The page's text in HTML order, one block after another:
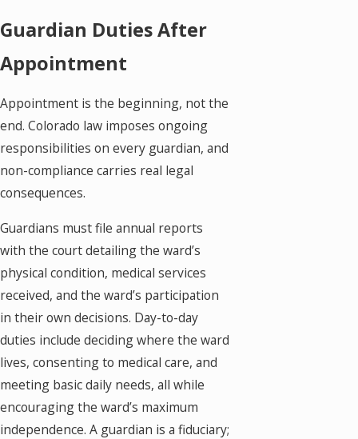
Guardian Duties After
Appointment
Appointment is the beginning, not the
end. Colorado law imposes ongoing
responsibilities on every guardian, and
non-compliance carries real legal
consequences.
Guardians must file annual reports
with the court detailing the ward’s
physical condition, medical services
received, and the ward’s participation
in their own decisions. Day-to-day
duties include deciding where the ward
lives, consenting to medical care, and
meeting basic daily needs, all while
encouraging the ward’s maximum
independence. A guardian is a fiduciary;